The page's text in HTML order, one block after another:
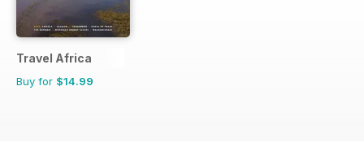
Travel Africa
Buy for $14.99